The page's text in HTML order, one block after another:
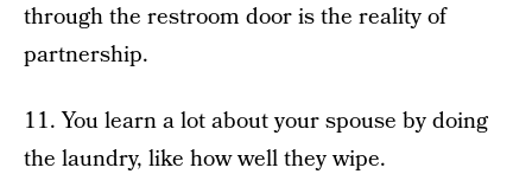
through the restroom door is the reality of
partnership.
11. You learn a lot about your spouse by doing
the laundry, like how well they wipe.